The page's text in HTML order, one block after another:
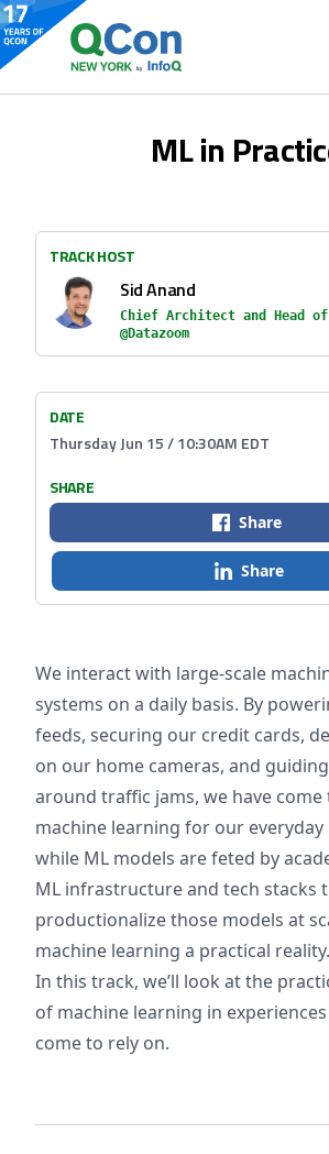
ML in
We interact with large-scale
systems on a daily basis. By
feeds, securing our credit cards,
on our home cameras, and
around traffic jams, we have come
machine learning for our everyday
while ML models are feted by
ML infrastructure and tech stacks
productionalize those models at
machine learning a practical reality.
In this track, we’ll look at the
of machine learning in
come to rely on.
TRACK HOST
Sid Anand
Chief Architect and Head
@Datazoom
DATE
Thursday Jun 15 / 10:30AM EDT
SHARE
Share
Share